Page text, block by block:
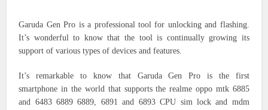
Garuda Gen Pro is a professional tool for unlocking and flashing.
It’s wonderful to know that the tool is continually growing its
support of various types of devices and features.
It’s remarkable to know that Garuda Gen Pro is the first
smartphone in the world that supports the realme oppo mtk 6885
and 6483 6889 6889, 6891 and 6893 CPU sim lock and mdm